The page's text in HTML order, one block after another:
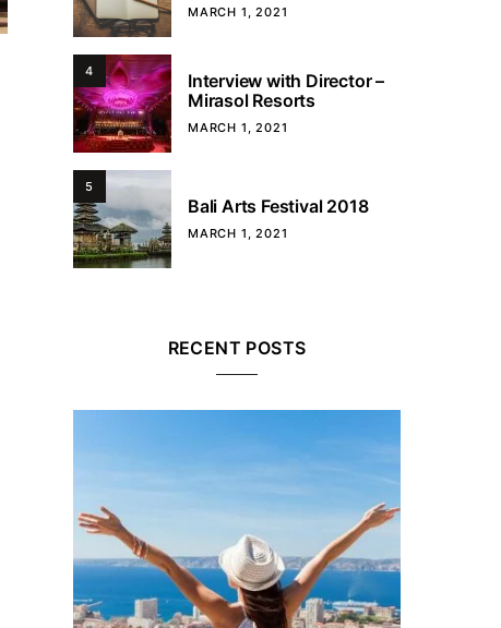
MARCH 1, 2021
4
Interview with Director –
Mirasol Resorts
MARCH 1, 2021
5
Bali Arts Festival 2018
MARCH 1, 2021
RECENT POSTS